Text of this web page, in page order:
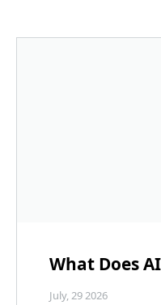
What Does
July, 29 2026